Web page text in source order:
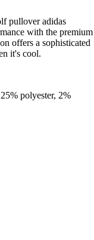
pullover adidas
with the premium
offers a sophisticated
it's cool.
polyester, 2%